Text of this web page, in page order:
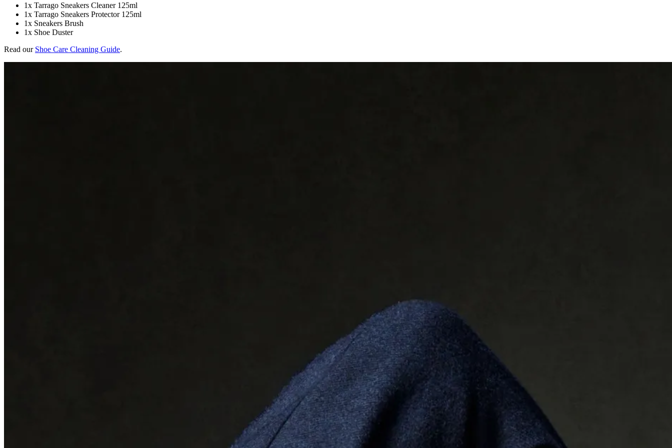
1x Tarrago Sneakers Cleaner 125ml
1x Tarrago Sneakers Protector 125ml
1x Sneakers Brush
1x Shoe Duster
Read our Shoe Care Cleaning Guide.